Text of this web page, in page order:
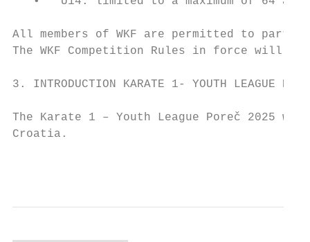
All members of WKF are permitted to
The WKF Competition Rules in force will
3. INTRODUCTION KARATE 1- YOUTH LEAGUE
The Karate 1 – Youth League Poreč 2025
Croatia.